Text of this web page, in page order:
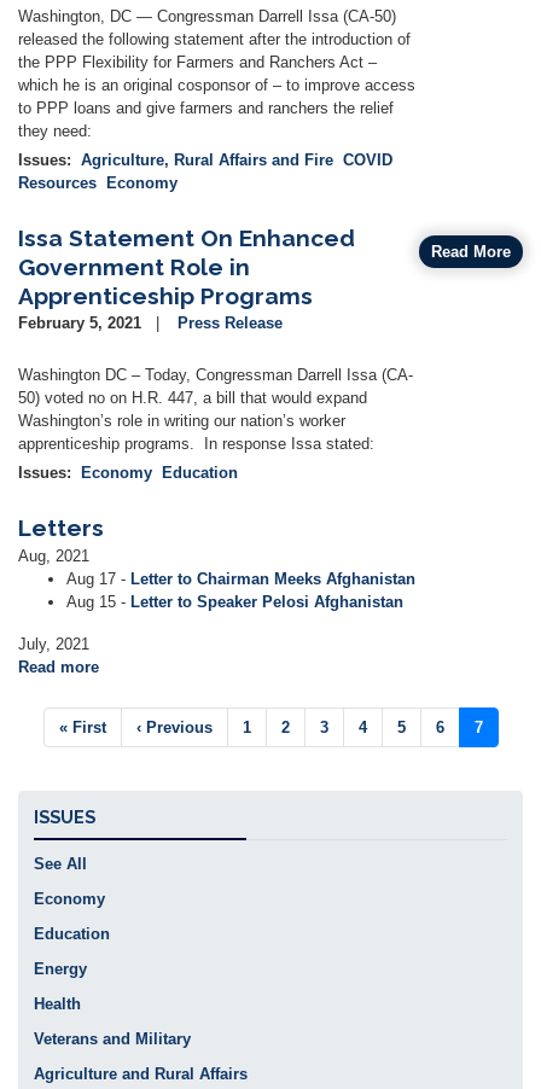
Washington, DC — Congressman Darrell Issa (CA-50)
released the following statement after the introduction of
the PPP Flexibility for Farmers and Ranchers Act –
which he is an original cosponsor of – to improve access
to PPP loans and give farmers and ranchers the relief
they need:
Issues: Agriculture, Rural Affairs and Fire COVID
Resources Economy
Issa Statement On Enhanced
Government Role in
Apprenticeship Programs
February 5, 2021 Press Release
Washington DC – Today, Congressman Darrell Issa (CA-
50) voted no on H.R. 447, a bill that would expand
Washington’s role in writing our nation’s worker
apprenticeship programs. In response Issa stated:
Issues: Economy Education
Read More
Letters
Aug, 2021
Aug 17 - Letter to Chairman Meeks Afghanistan
Aug 15 - Letter to Speaker Pelosi Afghanistan
July, 2021
Read more
Pagination
First
page
« First
Previous
page
‹ Previous Page
1 Page
2 Page
3 Page
4 Page
5 Page
6
Current
page
7
ISSUES
See All
Economy
Education
Energy
Health
Veterans and Military
Agriculture and Rural Affairs